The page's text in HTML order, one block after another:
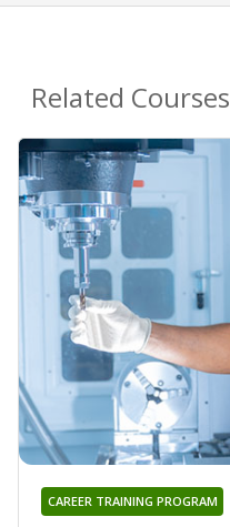
Related Courses
CAREER TRAINING PROGRAM